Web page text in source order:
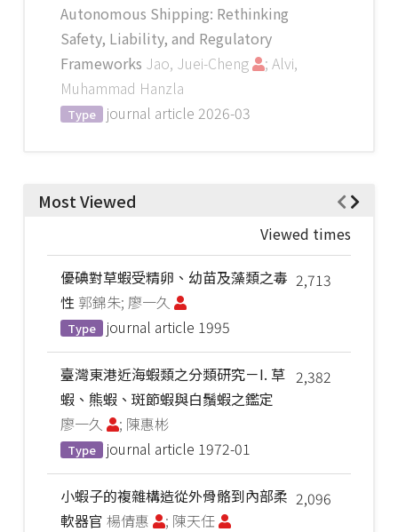
Autonomous Shipping: Rethinking
Safety, Liability, and Regulatory
Frameworks Jao, Juei-Cheng
; Alvi,
Muhammad Hanzla
Type journal article 2026-03
Most Viewed
Viewed times
2,713
優碘對草蝦受精卵、幼苗及藻類之毒
性 郭錦朱; 廖一久
Type journal article 1995
2,382
臺灣東港近海蝦類之分類研究－I. 草
蝦、熊蝦、斑節蝦與白鬚蝦之鑑定
廖一久
; 陳惠彬
Type journal article 1972-01
2,096
小蝦子的複雜構造從外骨骼到內部柔
軟器官 楊倩惠 ; 陳天任